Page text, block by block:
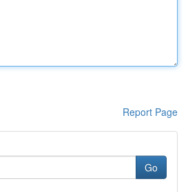
Report Page
Go